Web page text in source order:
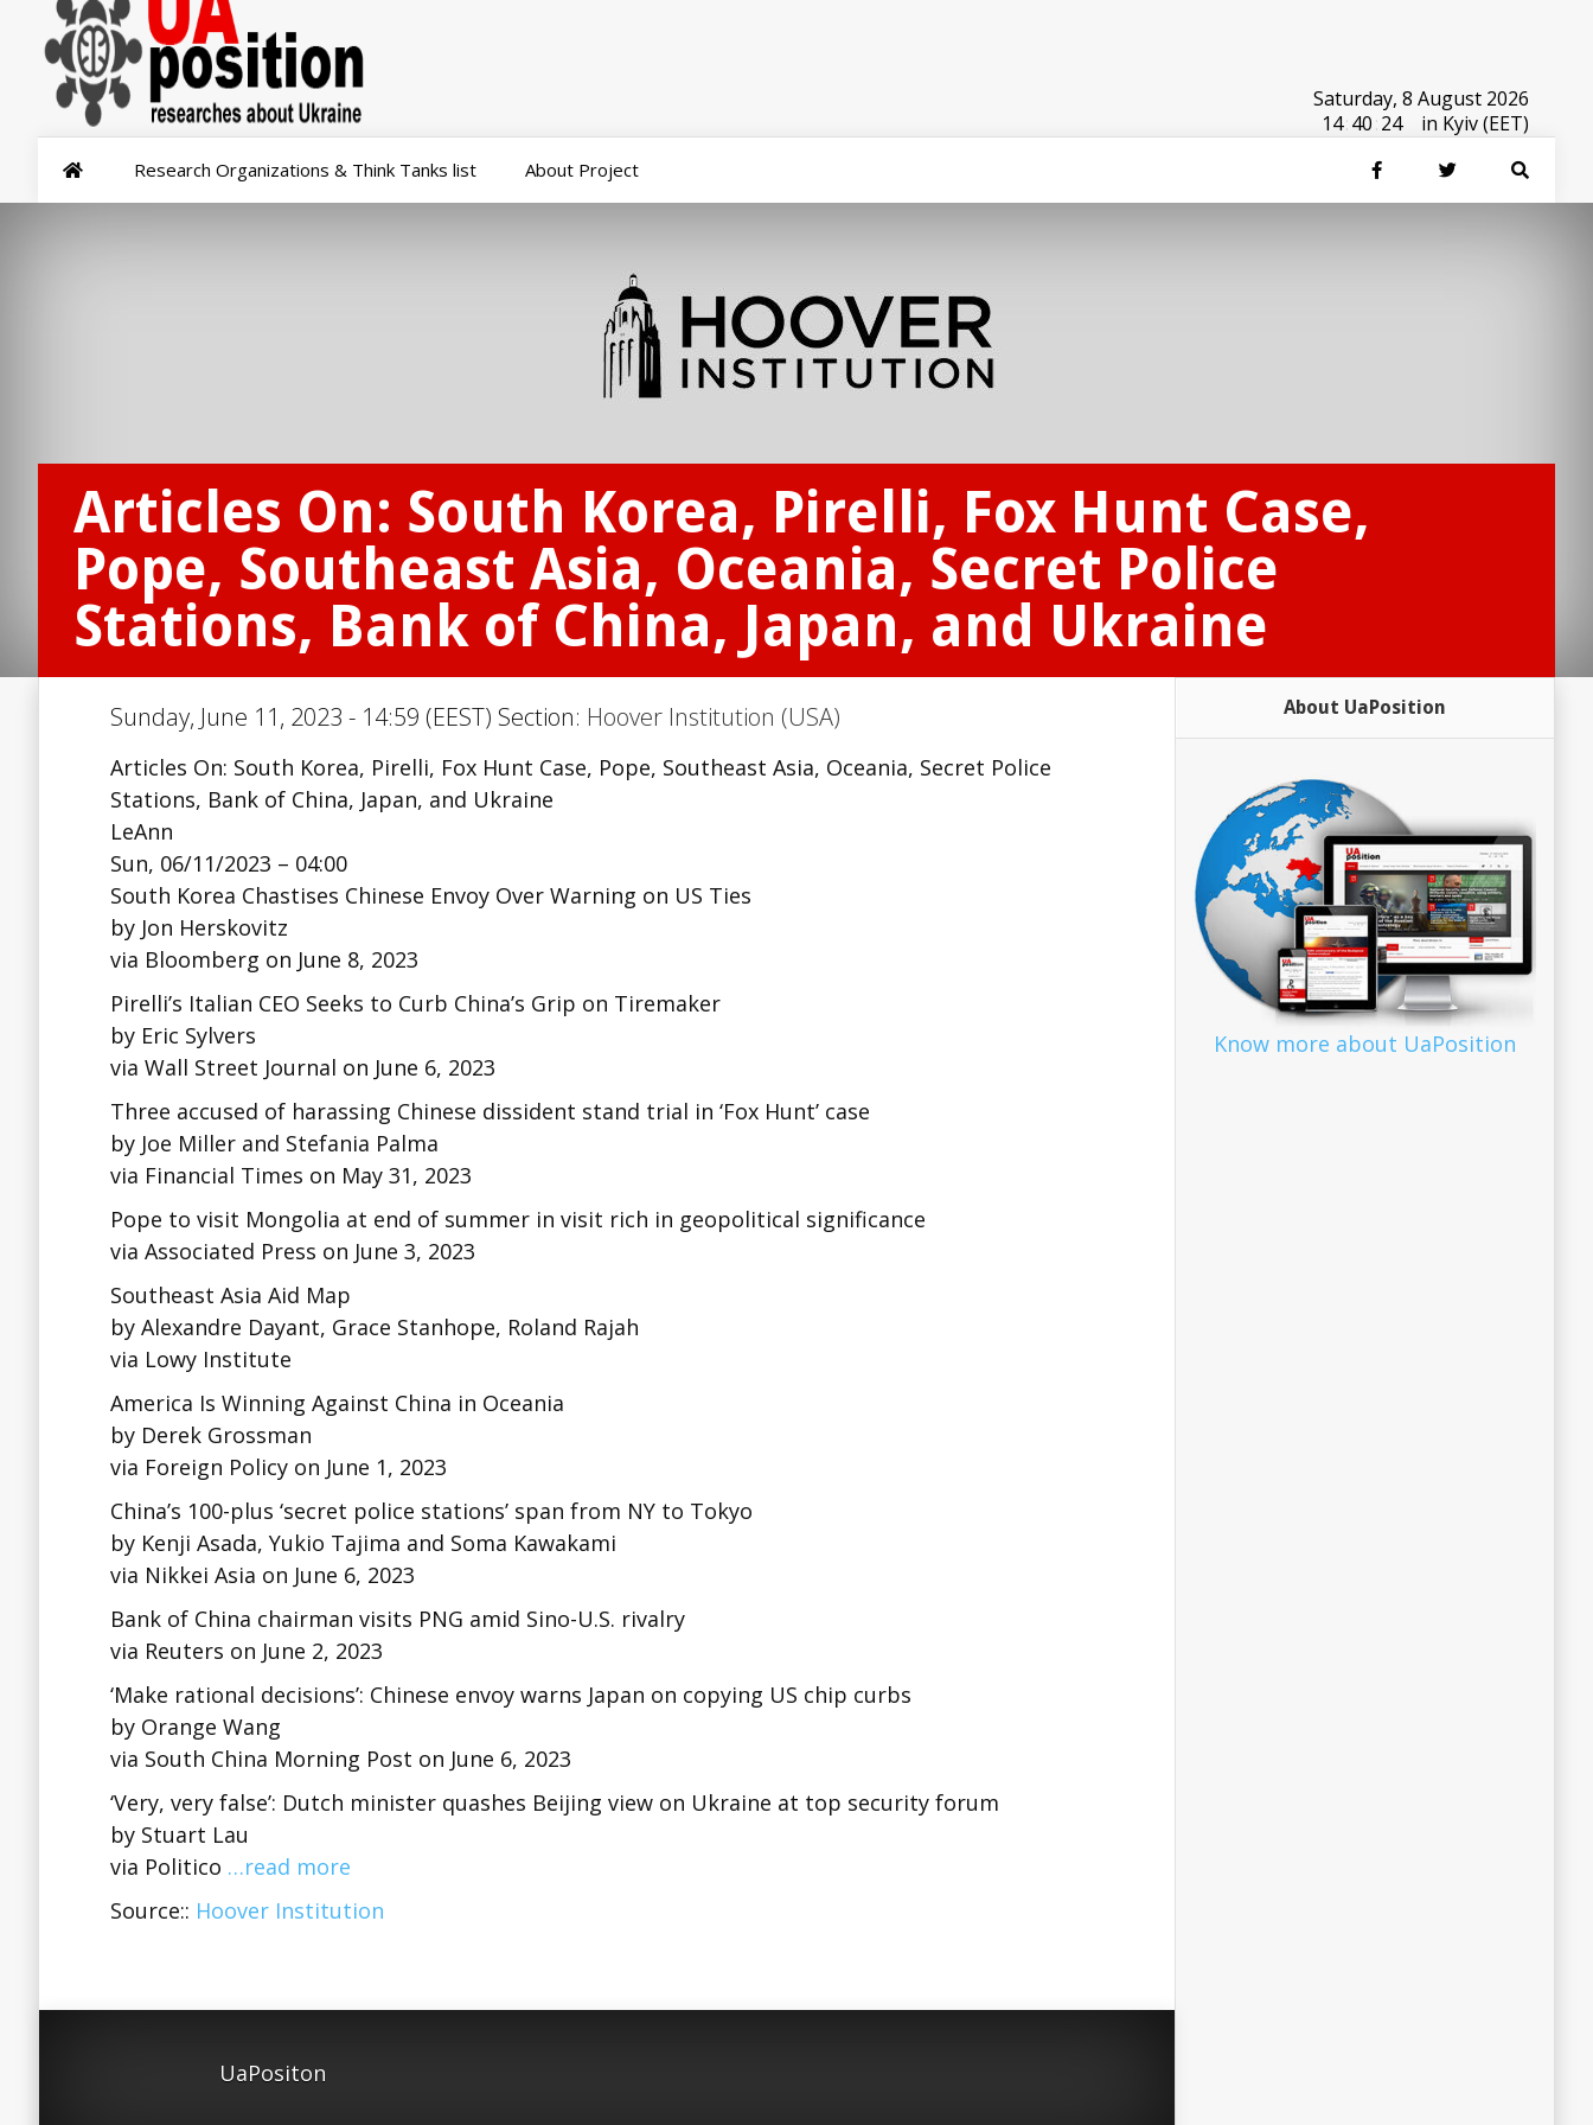
Saturday, 8 August 2026
14:40:24 in Kyiv (EET)
Research Organizations & Think Tanks list About Project
Articles On: South Korea, Pirelli, Fox Hunt Case,
Pope, Southeast Asia, Oceania, Secret Police
Stations, Bank of China, Japan, and Ukraine
Sunday, June 11, 2023 - 14:59 (EEST) Section: Hoover Institution (USA)
Articles On: South Korea, Pirelli, Fox Hunt Case, Pope, Southeast Asia, Oceania, Secret Police
Stations, Bank of China, Japan, and Ukraine
LeAnn
Sun, 06/11/2023 – 04:00
South Korea Chastises Chinese Envoy Over Warning on US Ties
by Jon Herskovitz
via Bloomberg on June 8, 2023
Pirelli’s Italian CEO Seeks to Curb China’s Grip on Tiremaker
by Eric Sylvers
via Wall Street Journal on June 6, 2023
Three accused of harassing Chinese dissident stand trial in ‘Fox Hunt’ case
by Joe Miller and Stefania Palma
via Financial Times on May 31, 2023
Pope to visit Mongolia at end of summer in visit rich in geopolitical significance
via Associated Press on June 3, 2023
Southeast Asia Aid Map
by Alexandre Dayant, Grace Stanhope, Roland Rajah
via Lowy Institute
America Is Winning Against China in Oceania
by Derek Grossman
via Foreign Policy on June 1, 2023
China’s 100-plus ‘secret police stations’ span from NY to Tokyo
by Kenji Asada, Yukio Tajima and Soma Kawakami
via Nikkei Asia on June 6, 2023
Bank of China chairman visits PNG amid Sino-U.S. rivalry
via Reuters on June 2, 2023
‘Make rational decisions’: Chinese envoy warns Japan on copying US chip curbs
by Orange Wang
via South China Morning Post on June 6, 2023
‘Very, very false’: Dutch minister quashes Beijing view on Ukraine at top security forum
by Stuart Lau
via Politico …read more
Source:: Hoover Institution
UaPositon
About UaPosition
Know more about UaPosition